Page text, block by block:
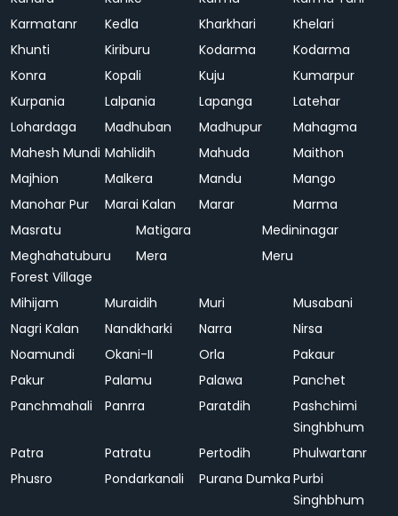
Karmatanr
Kedla Kharkhari
Khelari
Khunti
Kiriburu Kodarma
Kodarma
Konra
Kopali Kuju
Kumarpur
Kurpania
Lalpania Lapanga
Latehar
Lohardaga
Madhuban Madhupur
Mahagma
Mahesh Mundi Mahlidih Mahuda
Maithon
Majhion
Malkera Mandu
Mango
Manohar Pur
Marai Kalan Marar
Marma
Masratu
Matigara
Medininagar
Meghahatuburu
Forest Village
Mera Meru
Mihijam Muraidih Muri
Musabani
Nagri Kalan
Nandkharki Narra
Nirsa
Noamundi
Okani-II Orla
Pakaur
Pakur
Palamu Palawa
Panchet
Panchmahali
Panrra Paratdih
Pashchimi
Singhbhum
Patra
Patratu Pertodih
Phulwartanr
Phusro
Pondarkanali Purana Dumka Purbi
Singhbhum